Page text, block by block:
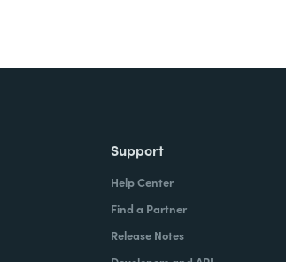
Support
Help Center
Find a Partner
Release Notes